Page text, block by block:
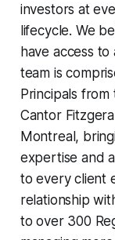
investors at
lifecycle. We
have access
team is
Principals
Cantor
Montreal,
expertise and
to every client
relationship
to over 300